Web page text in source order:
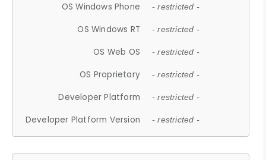
OS Windows Phone - restricted -
OS Windows RT - restricted -
OS Web OS - restricted -
OS Proprietary - restricted -
Developer Platform - restricted -
Developer Platform Version - restricted -